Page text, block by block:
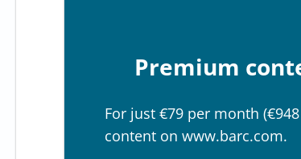
Premium
For just €79 per month
content on www.barc.com.